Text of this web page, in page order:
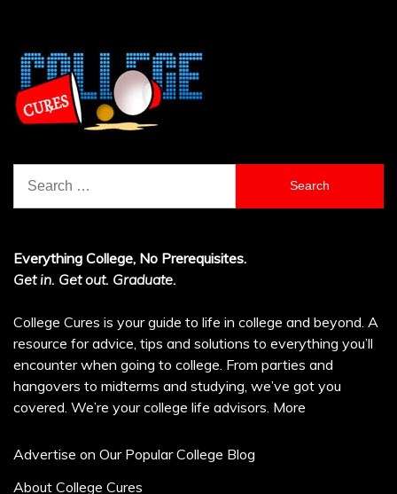
for:
Everything College, No Prerequisites.
Get in. Get out. Graduate.
College Cures is your guide to life in college and beyond. A
resource for advice, tips and solutions to everything you’ll
encounter when going to college. From parties and
hangovers to midterms and studying, we’ve got you
covered. We’re your college life advisors. More
Advertise on Our Popular College Blog
About College Cures